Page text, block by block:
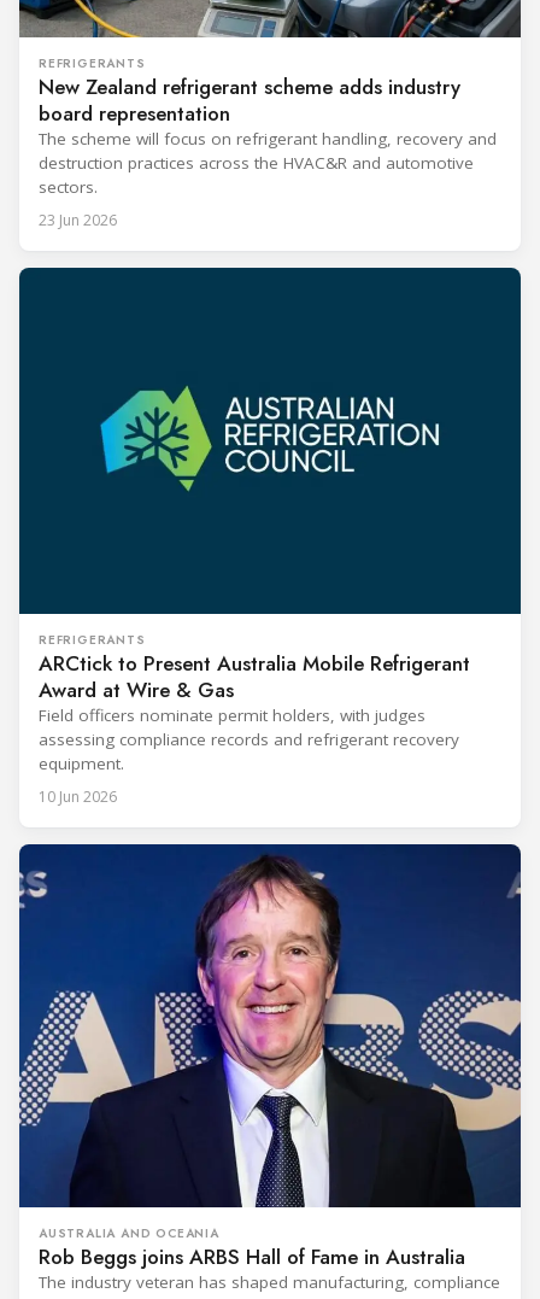
REFRIGERANTS
New Zealand refrigerant scheme adds industry
board representation
The scheme will focus on refrigerant handling, recovery and
destruction practices across the HVAC&R and automotive
sectors.
23 Jun 2026
REFRIGERANTS
ARCtick to Present Australia Mobile Refrigerant
Award at Wire & Gas
Field officers nominate permit holders, with judges
assessing compliance records and refrigerant recovery
equipment.
10 Jun 2026
AUSTRALIA AND OCEANIA
Rob Beggs joins ARBS Hall of Fame in Australia
The industry veteran has shaped manufacturing, compliance